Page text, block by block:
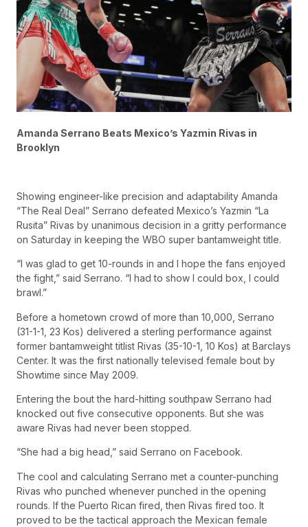
Amanda Serrano Beats Mexico’s Yazmin Rivas in
Brooklyn
Showing engineer-like precision and adaptability Amanda
“The Real Deal” Serrano defeated Mexico’s Yazmin “La
Rusita” Rivas by unanimous decision in a gritty performance
on Saturday in keeping the WBO super bantamweight title.
“I was glad to get 10-rounds in and I hope the fans enjoyed
the fight,” said Serrano. “I had to show I could box, I could
brawl.”
Before a hometown crowd of more than 10,000, Serrano
(31-1-1, 23 Kos) delivered a sterling performance against
former bantamweight titlist Rivas (35-10-1, 10 Kos) at Barclays
Center. It was the first nationally televised female bout by
Showtime since May 2009.
Entering the bout the hard-hitting southpaw Serrano had
knocked out five consecutive opponents. But she was
aware Rivas had never been stopped.
“She had a big head,” said Serrano on Facebook.
The cool and calculating Serrano met a counter-punching
Rivas who punched whenever punched in the opening
rounds. If the Puerto Rican fired, then Rivas fired too. It
proved to be the tactical approach the Mexican female